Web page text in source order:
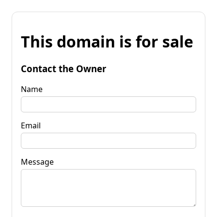
This domain is for sale
Contact the Owner
Name
Email
Message